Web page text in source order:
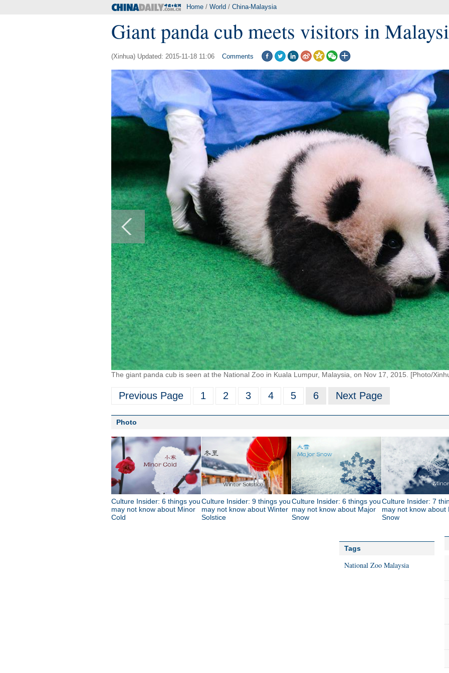
Home / World / China-Malaysia
Giant panda cub meets visitors in
(Xinhua) Updated: 2015-11-18 11:06 Comments
The giant panda cub is seen at the National Zoo in Kuala Lumpur, Malaysia, on Nov 17, 2015. [Photo/
Previous Page 1 2 3 4 5 6 Next Page
Photo
Culture Insider: 6 things you
may not know about Minor
Cold
Culture Insider: 9 things you
may not know about Winter
Solstice
Culture Insider: 6 things you
may not know about Major
Snow
Culture Insider: 7
may not know about
Snow
Tags
National Zoo Malaysia